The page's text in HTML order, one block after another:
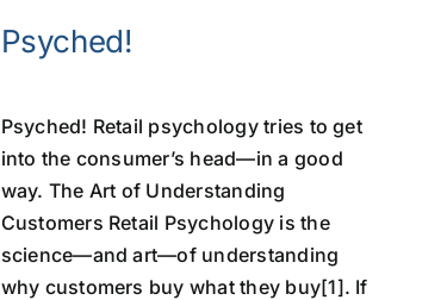
Psyched!
Psyched! Retail psychology tries to get
into the consumer’s head—in a good
way. The Art of Understanding
Customers Retail Psychology is the
science—and art—of understanding
why customers buy what they buy[1]. If